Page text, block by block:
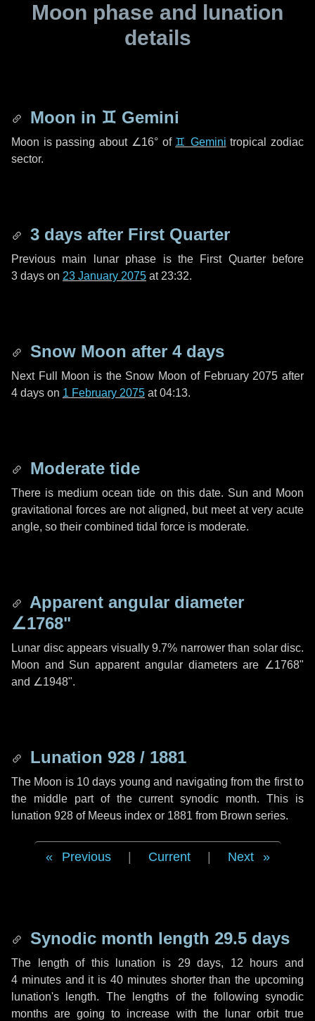
Moon phase and lunation
details
Moon in ♊ Gemini
Moon is passing about ∠16°of ♊ Gemini tropical zodiac
sector.
3 days after First Quarter
Previous main lunar phase is the First Quarter before
3 days on 23 January 2075 at 23:32.
Snow Moon after 4 days
Next Full Moon is the Snow Moon of February 2075 after
4 days on 1 February 2075 at 04:13.
Moderate tide
There is medium ocean tide on this date. Sun and Moon
gravitational forces are not aligned, but meet at very acute
angle, so their combined tidal force is moderate.
Apparent angular diameter
∠1768"
Lunar disc appears visually 9.7% narrower than solar disc.
Moon and Sun apparent angular diameters are ∠1768"
and ∠1948".
Lunation 928 / 1881
The Moon is 10 days young and navigating from the first to
the middle part of the current synodic month. This is
lunation 928 of Meeus index or 1881 from Brown series.
Previous Current Next
Synodic month length 29.5 days
The length of this lunation is 29 days, 12 hours and
4 minutesand it is40 minutesshorter than the upcoming
lunation's length. The lengths of the following synodic
months are going to increase with the lunar orbit true